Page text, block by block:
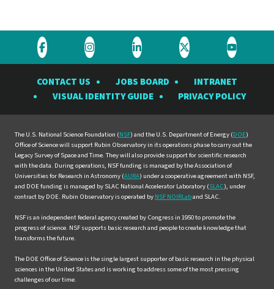
Visit
Rubin
Observatory
Facebook
Visit
Rubin
Observatory
Instagram
Visit
Rubin
Observatory
LinkedIn
Visit
Rubin
Observatory
Twitter
Visit
Rubin
YouTube
CONTACT US JOBS BOARD
INTRANET
VISUAL IDENTITY GUIDE
PRIVACY POLICY
The U.S. National Science Foundation (NSF) and the U.S. Department of Energy (DOE)
Office of Science will support Rubin Observatory in its operations phase to carry out the
Legacy Survey of Space and Time. They will also provide support for scientific research
with the data. During operations, NSF funding is managed by the Association of
Universities for Research in Astronomy (AURA) under a cooperative agreement with NSF,
and DOE funding is managed by SLAC National Accelerator Laboratory (SLAC), under
contract by DOE. Rubin Observatory is operated by NSF NOIRLaband SLAC.
NSF is an independent federal agency created by Congress in 1950 to promote the
progress of science. NSF supports basic research and people to create knowledge that
transforms the future.
The DOE Office of Science is the single largest supporter of basic research in the physical
sciences in the United States and is working to address some of the most pressing
challenges of our time.